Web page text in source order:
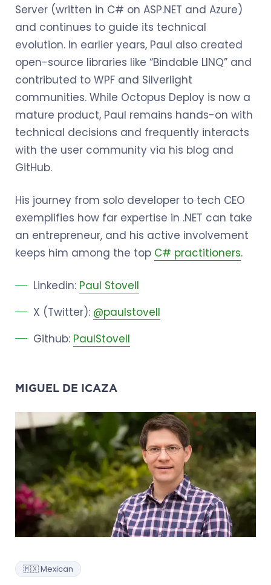
Server (written in C# on ASP.NET and Azure)
and continues to guide its technical
evolution. In earlier years, Paul also created
open-source libraries like “Bindable LINQ” and
contributed to WPF and Silverlight
communities. While Octopus Deploy is now a
mature product, Paul remains hands-on with
technical decisions and frequently interacts
with the user community via his blog and
GitHub.
His journey from solo developer to tech CEO
exemplifies how far expertise in .NET can take
an entrepreneur, and his active involvement
keeps him among the top C# practitioners.
Linkedin: Paul Stovell
X (Twitter): @paulstovell
Github: PaulStovell
MIGUEL DE ICAZA
🇲🇽 Mexican